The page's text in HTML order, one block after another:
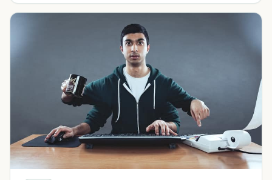
program, this is the collection of appl